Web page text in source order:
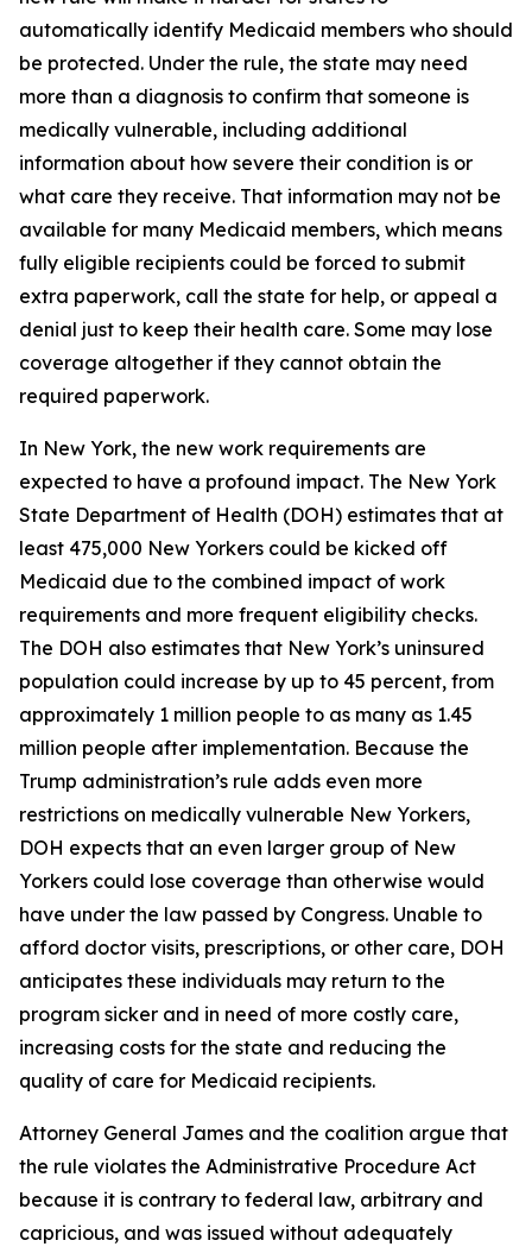
automatically identify Medicaid members who should
be protected. Under the rule, the state may need
more than a diagnosis to confirm that someone is
medically vulnerable, including additional
information about how severe their condition is or
what care they receive. That information may not be
available for many Medicaid members, which means
fully eligible recipients could be forced to submit
extra paperwork, call the state for help, or appeal a
denial just to keep their health care. Some may lose
coverage altogether if they cannot obtain the
required paperwork.
In New York, the new work requirements are
expected to have a profound impact. The New York
State Department of Health (DOH) estimates that at
least 475,000 New Yorkers could be kicked off
Medicaid due to the combined impact of work
requirements and more frequent eligibility checks.
The DOH also estimates that New York’s uninsured
population could increase by up to 45 percent, from
approximately 1 million people to as many as 1.45
million people after implementation. Because the
Trump administration’s rule adds even more
restrictions on medically vulnerable New Yorkers,
DOH expects that an even larger group of New
Yorkers could lose coverage than otherwise would
have under the law passed by Congress. Unable to
afford doctor visits, prescriptions, or other care, DOH
anticipates these individuals may return to the
program sicker and in need of more costly care,
increasing costs for the state and reducing the
quality of care for Medicaid recipients.
Attorney General James and the coalition argue that
the rule violates the Administrative Procedure Act
because it is contrary to federal law, arbitrary and
capricious, and was issued without adequately